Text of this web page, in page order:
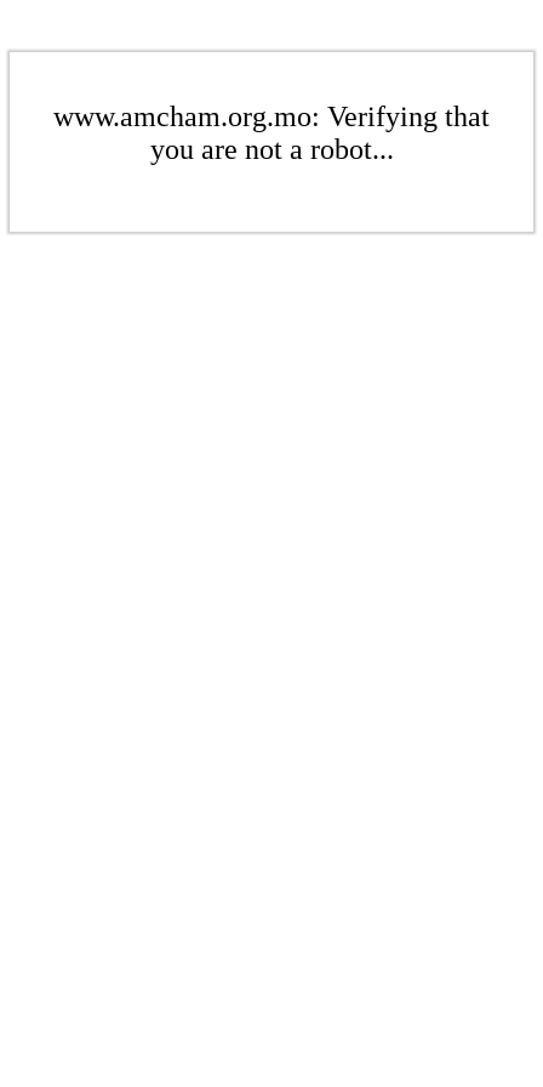
www.amcham.org.mo: Verifying that
you are not a robot...